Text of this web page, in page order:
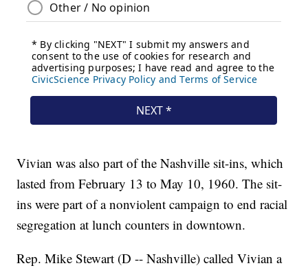
Vivian was also part of the Nashville sit-ins, which
lasted from February 13 to May 10, 1960. The sit-
ins were part of a nonviolent campaign to end racial
segregation at lunch counters in downtown.
Rep. Mike Stewart (D -- Nashville) called Vivian a